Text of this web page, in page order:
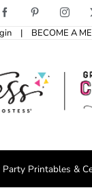
Facebook Pinterest
| BECOME A
Party Printables &